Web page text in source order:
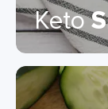
Keto